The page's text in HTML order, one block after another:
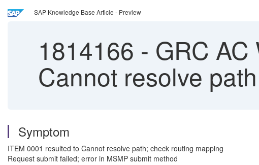
SAP Knowledge Base Article - Preview
1814166 - GRC
Cannot resolve
Symptom
ITEM 0001 resulted to Cannot resolve path; check routing mapping
Request submit failed; error in MSMP submit method